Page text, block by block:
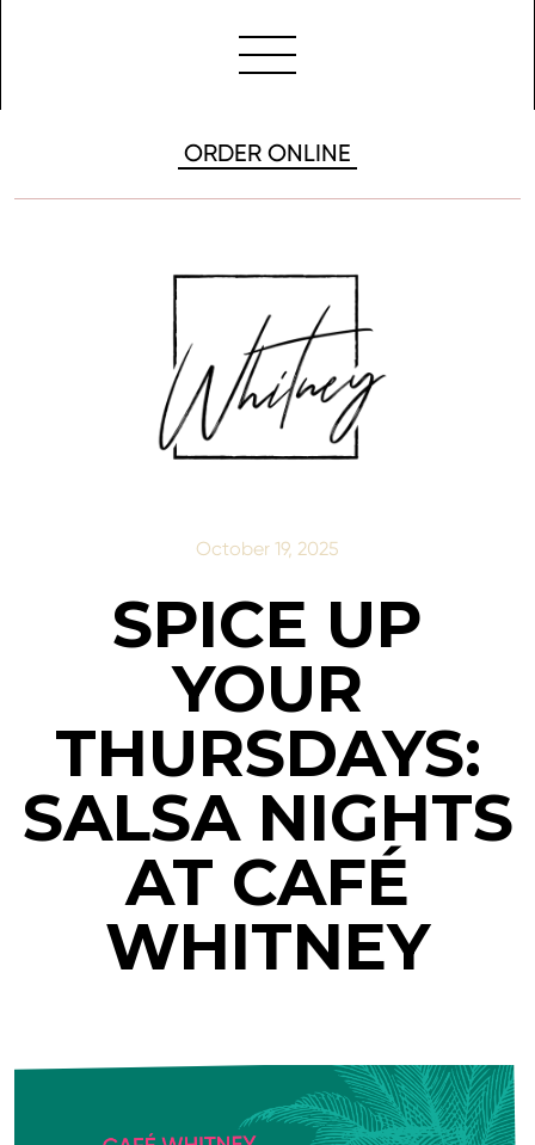
ORDER ONLINE
October 19, 2025
SPICE UP
YOUR
THURSDAYS:
SALSA NIGHTS
AT CAFÉ
WHITNEY